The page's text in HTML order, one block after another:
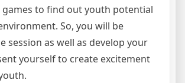
games to find out youth potential
So, you will be
session as well as develop your
yourself to create excitement